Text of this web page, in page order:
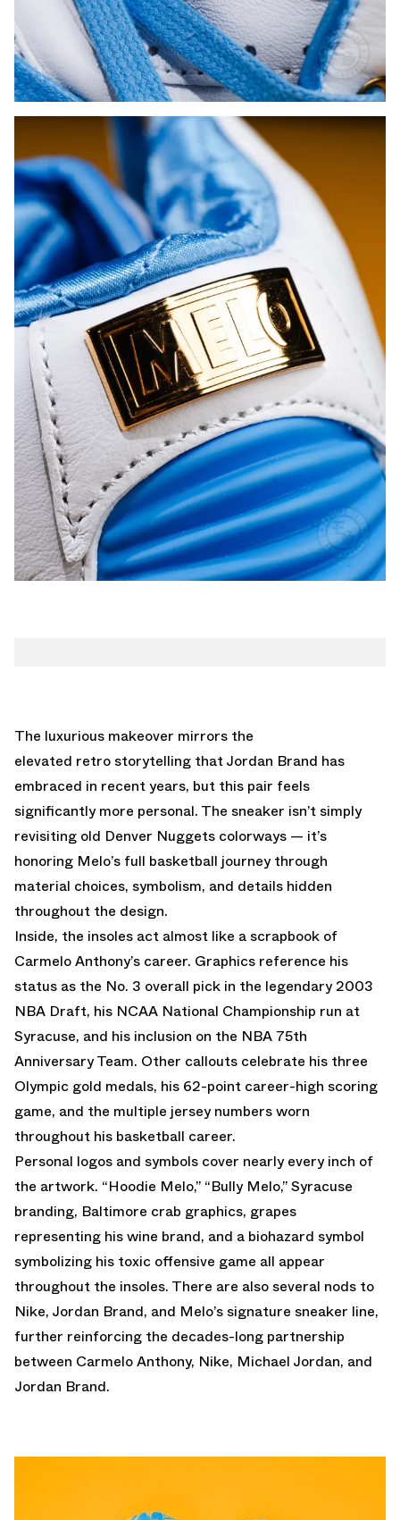
The luxurious makeover mirrors the
elevated retro storytelling that Jordan Brand has
embraced in recent years, but this pair feels
significantly more personal. The sneaker isn’t simply
revisiting old Denver Nuggets colorways — it’s
honoring Melo’s full basketball journey through
material choices, symbolism, and details hidden
throughout the design.
Inside, the insoles act almost like a scrapbook of
Carmelo Anthony’s career. Graphics reference his
status as the No. 3 overall pick in the legendary 2003
NBA Draft, his NCAA National Championship run at
Syracuse, and his inclusion on the NBA 75th
Anniversary Team. Other callouts celebrate his three
Olympic gold medals, his 62-point career-high scoring
game, and the multiple jersey numbers worn
throughout his basketball career.
Personal logos and symbols cover nearly every inch of
the artwork. “Hoodie Melo,” “Bully Melo,” Syracuse
branding, Baltimore crab graphics, grapes
representing his wine brand, and a biohazard symbol
symbolizing his toxic offensive game all appear
throughout the insoles. There are also several nods to
Nike, Jordan Brand, and Melo’s signature sneaker line,
further reinforcing the decades-long partnership
between Carmelo Anthony, Nike, Michael Jordan, and
Jordan Brand.